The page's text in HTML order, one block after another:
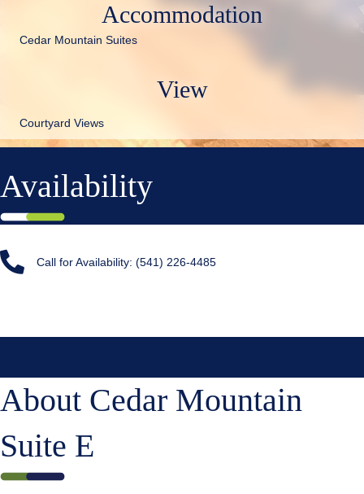
Accommodation
Cedar Mountain Suites
View
Courtyard Views
Availability
Call for Availability: (541) 226-4485
About Cedar Mountain
Suite E